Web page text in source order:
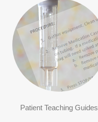
Patient Teaching Guides